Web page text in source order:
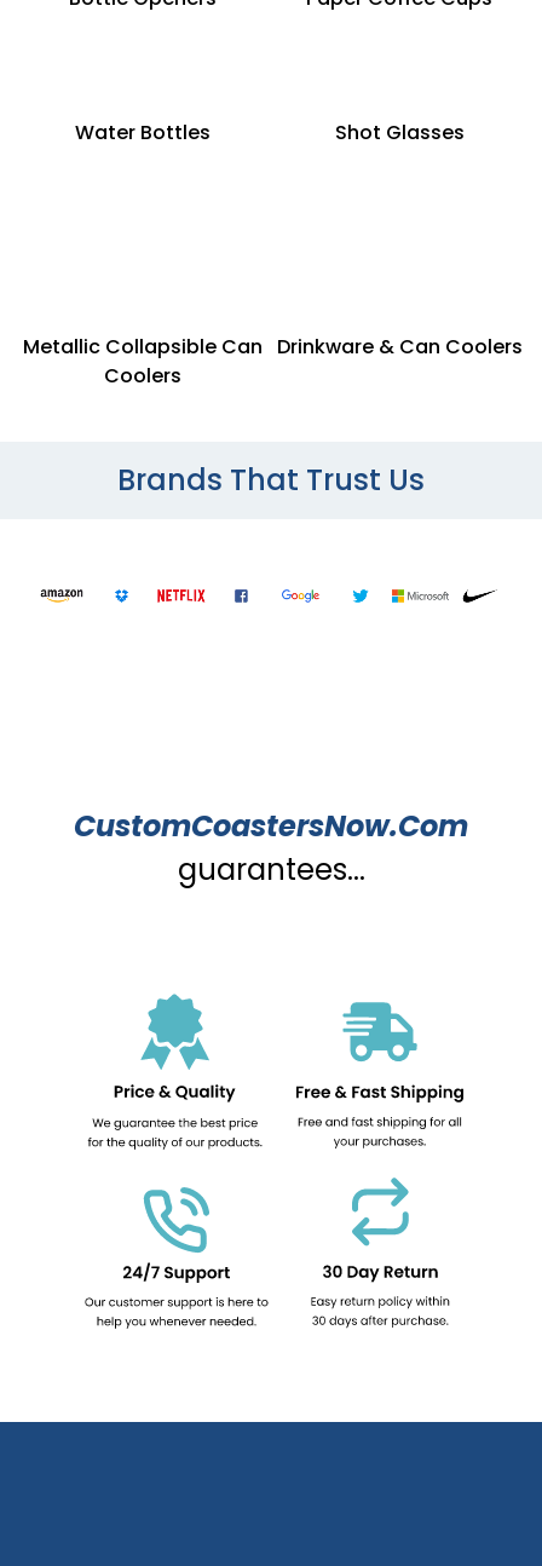
Water Bottles Shot Glasses
Metallic Collapsible Can
Coolers
Drinkware & Can Coolers
Brands That Trust Us
CustomCoastersNow.Com
guarantees...